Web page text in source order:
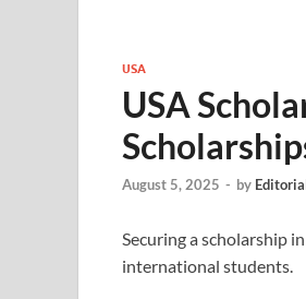
USA
USA
August 5, 2025 - by
Securing a scholarship
international students.